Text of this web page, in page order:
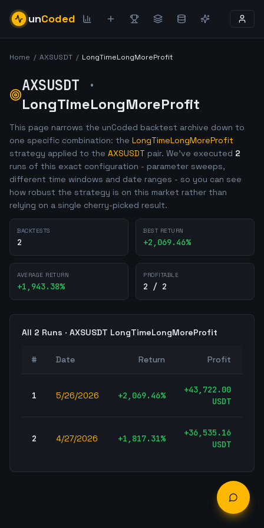
unCoded
Home / AXSUSDT / LongTimeLongMoreProfit
AXSUSDT
·
LongTimeLongMoreProfit
This page narrows the unCoded backtest archive down to
one specific combination: the LongTimeLongMoreProfit
strategy applied to the AXSUSDT pair. We've executed 2
runs of this exact configuration - parameter sweeps,
different time windows and date ranges - so you can see
how robust the strategy is on this market rather than
relying on a single cherry-picked result.
BACKTESTS
2
BEST RETURN
+2,069.46%
AVERAGE RETURN
+1,943.38%
PROFITABLE
2 / 2
All 2 Runs · AXSUSDT LongTimeLongMoreProfit
# Date Return Profit
1 5/26/2026 +2,069.46%
+43,722.00
USDT
2 4/27/2026 +1,817.31%
+36,535.16
USDT